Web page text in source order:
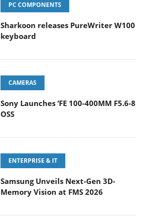
PC COMPONENTS
Sharkoon releases PureWriter W100
keyboard
CAMERAS
Sony Launches ‘FE 100-400MM F5.6-8
OSS
ENTERPRISE & IT
Samsung Unveils Next-Gen 3D-
Memory Vision at FMS 2026